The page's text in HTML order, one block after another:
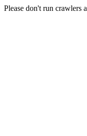
Please don't run crawlers